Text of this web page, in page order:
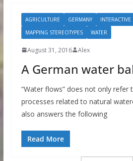
AGRICULTURE GERMANY
INTERACTIVE
MAPPING STEREOTYPES
WATER
August 31, 2016 Alex
A German water
“Water flows” does not only refer
processes related to natural
also answers the following
Read More